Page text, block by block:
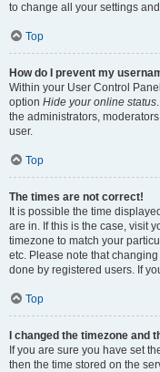
to change all your settings
Top
How do I prevent my
Within your User Control
option Hide your online status
the administrators,
user.
Top
The times are not correct!
It is possible the time
are in. If this is the case, visit
timezone to match your
etc. Please note that
done by registered users. If
Top
I changed the timezone and
If you are sure you have set
then the time stored on the